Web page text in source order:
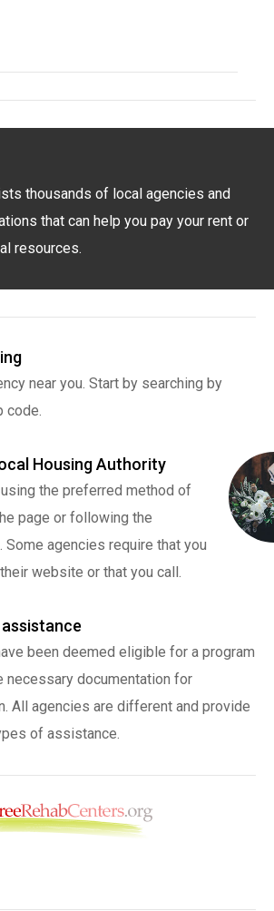
thousands of local agencies and
that can help you pay your rent or
resources.
near you. Start by searching by
code.
Housing Authority
the preferred method of
page or following the
agencies require that you
website or that you call.
been deemed eligible for a program
necessary documentation for
All agencies are different and provide
of assistance.